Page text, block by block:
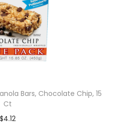
Bars, Chocolate Chip, 15
Ct
$4.12